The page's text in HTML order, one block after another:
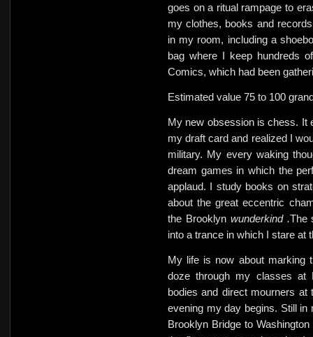
goes on a ritual rampage to
my clothes, books and
in my room, including a
bag where I keep hundreds
Comics, which had been
Estimated value 75 to 100
My new obsession is chess. It
my draft card and realized I
military. My every waking
dream games in which the
applaud. I study books on
about the great eccentric
the Brooklyn wunderkind .The
into a trance in which I stare at
My life is now about marking
doze through my classes at
bodies and direct mourners at
evening my day begins. Still
Brooklyn Bridge to